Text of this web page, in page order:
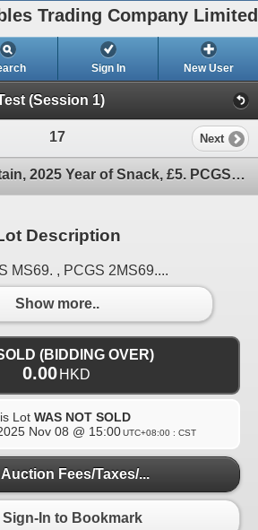
Trading Company Limited
Sign In New User
(Session 1)
17 Next
[Top Pop] Great Britain, 2025 Year of Snack, £5. PCGS MS69. Only 2 pcs MS69 in PCGS record.
Description
MS69. , PCGS 2MS69....
Show more..
(BIDDING OVER)
0.00 HKD
Lot WAS NOT SOLD
Nov 08 @ 15:00UTC+08:00 : CST
Fees/Taxes/...
Sign-In to Bookmark